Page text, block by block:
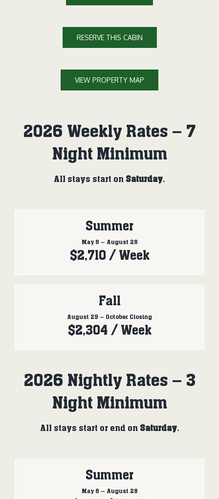
RESERVE THIS CABIN
VIEW PROPERTY MAP
2026 Weekly Rates – 7
Night Minimum
All stays start on Saturday.
Summer
May 8 – August 28
$2,710 / Week
Fall
August 29 – October Closing
$2,304 / Week
2026 Nightly Rates – 3
Night Minimum
All stays start or end on Saturday.
Summer
May 8 – August 28